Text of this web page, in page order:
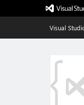
Visual